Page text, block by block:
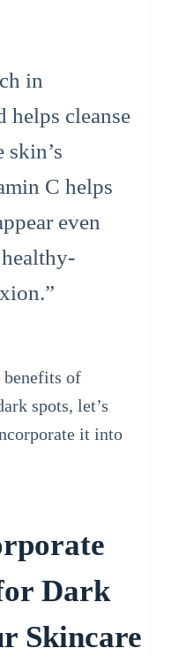
in
helps cleanse
skin’s
C helps
even
benefits of
spots, let’s
it into
Dark
Skincare